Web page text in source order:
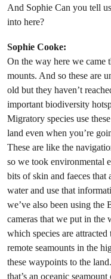
And Sophie Can you tell
into here?
Sophie Cooke:
On the way here we came
mounts. And so these are
old but they haven’t
important biodiversity
Migratory species use
land even when you’re
These are like the
so we took environmental
bits of skin and faeces
water and use that
we’ve also been using
cameras that we put in the
which species are
remote seamounts in the
these waypoints to the
that’s an oceanic